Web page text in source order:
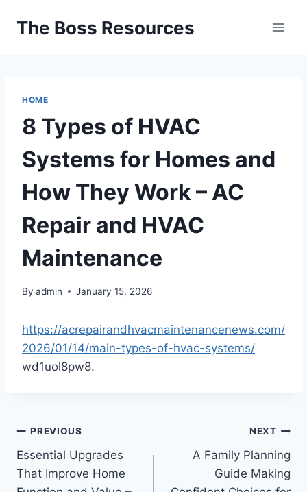
The Boss Resources
HOME
8 Types of HVAC
Systems for Homes and
How They Work – AC
Repair and HVAC
Maintenance
By admin January 15, 2026
https://acrepairandhvacmaintenancenews.com/
2026/01/14/main-types-of-hvac-systems/
wd1uol8pw8.
Post
navigation
PREVIOUS
Essential Upgrades
That Improve Home
NEXT
A Family Planning
Guide Making